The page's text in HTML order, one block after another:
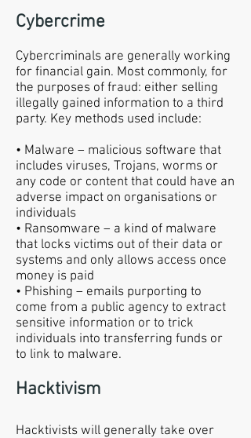
Cybercrime
Cybercriminals are generally working
for financial gain. Most commonly, for
the purposes of fraud: either selling
illegally gained information to a third
party. Key methods used include:
• Malware – malicious software that
includes viruses, Trojans, worms or
any code or content that could have an
adverse impact on organisations or
individuals
• Ransomware – a kind of malware
that locks victims out of their data or
systems and only allows access once
money is paid
• Phishing – emails purporting to
come from a public agency to extract
sensitive information or to trick
individuals into transferring funds or
to link to malware.
Hacktivism
Hacktivists will generally take over